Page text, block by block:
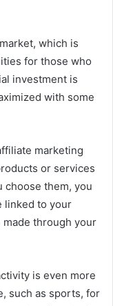
which is
for those who
investment is
with some
marketing
or services
choose them, you
linked to your
through your
is even more
such as sports, for